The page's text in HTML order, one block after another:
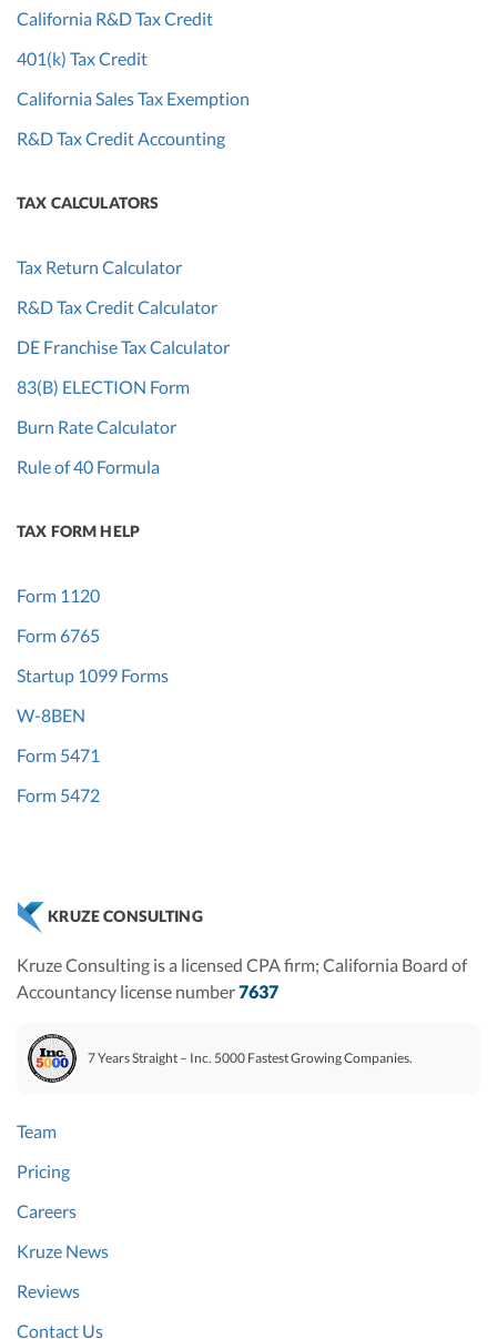
California R&D Tax Credit
401(k) Tax Credit
California Sales Tax Exemption
R&D Tax Credit Accounting
TAX CALCULATORS
Tax Return Calculator
R&D Tax Credit Calculator
DE Franchise Tax Calculator
83(B) ELECTION Form
Burn Rate Calculator
Rule of 40 Formula
TAX FORM HELP
Form 1120
Form 6765
Startup 1099 Forms
W-8BEN
Form 5471
Form 5472
KRUZE CONSULTING
Kruze Consulting is a licensed CPA firm; California Board of
Accountancy license number7637
7 Years Straight – Inc. 5000 Fastest Growing Companies.
Team
Pricing
Careers
Kruze News
Reviews
Contact Us